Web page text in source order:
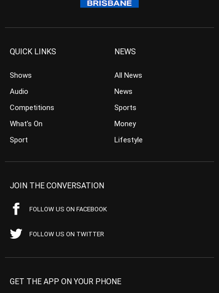
QUICK LINKS
Shows
Audio
Competitions
What’s On
Sport
NEWS
All News
News
Sports
Money
Lifestyle
JOIN THE CONVERSATION
FOLLOW US ON FACEBOOK
FOLLOW US ON TWITTER
GET THE APP ON YOUR PHONE